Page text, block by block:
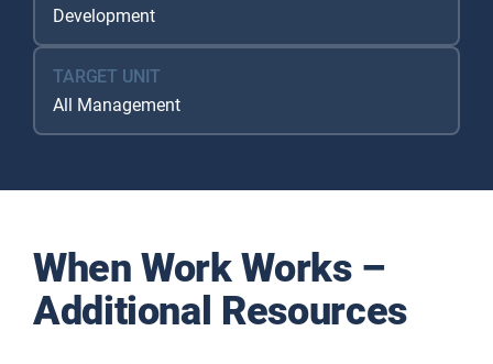
Development
TARGET UNIT
All Management
When Work Works –
Additional Resources